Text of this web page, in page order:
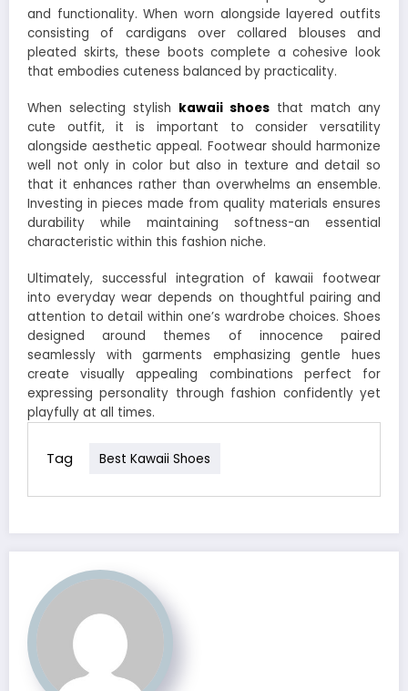
and functionality. When worn alongside layered outfits
consisting of cardigans over collared blouses and
pleated skirts, these boots complete a cohesive look
that embodies cuteness balanced by practicality.
When selecting stylish kawaii shoes that match any
cute outfit, it is important to consider versatility
alongside aesthetic appeal. Footwear should harmonize
well not only in color but also in texture and detail so
that it enhances rather than overwhelms an ensemble.
Investing in pieces made from quality materials ensures
durability while maintaining softness-an essential
characteristic within this fashion niche.
Ultimately, successful integration of kawaii footwear
into everyday wear depends on thoughtful pairing and
attention to detail within one’s wardrobe choices. Shoes
designed around themes of innocence paired
seamlessly with garments emphasizing gentle hues
create visually appealing combinations perfect for
expressing personality through fashion confidently yet
playfully at all times.
Tag Best Kawaii Shoes